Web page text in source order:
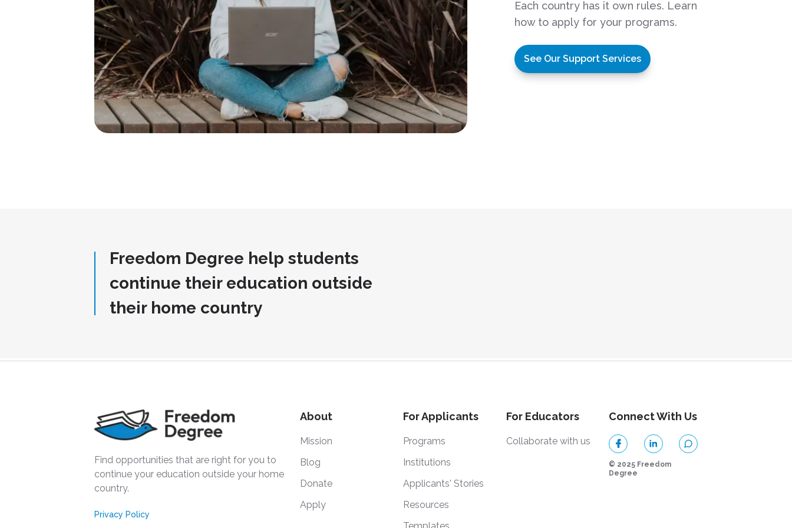
Each country has it own rules. Learn
how to apply for your programs.
See Our Support Services
Freedom Degree help students
continue their education outside
their home country
Find opportunities that are right for you to
continue your education outside your home
country.
Privacy Policy
About
Mission
Blog
Donate
Apply
For Applicants
Programs
Institutions
Applicants' Stories
Resources
Templates
For Educators
Collaborate with us
Connect With Us
© 2025 Freedom
Degree